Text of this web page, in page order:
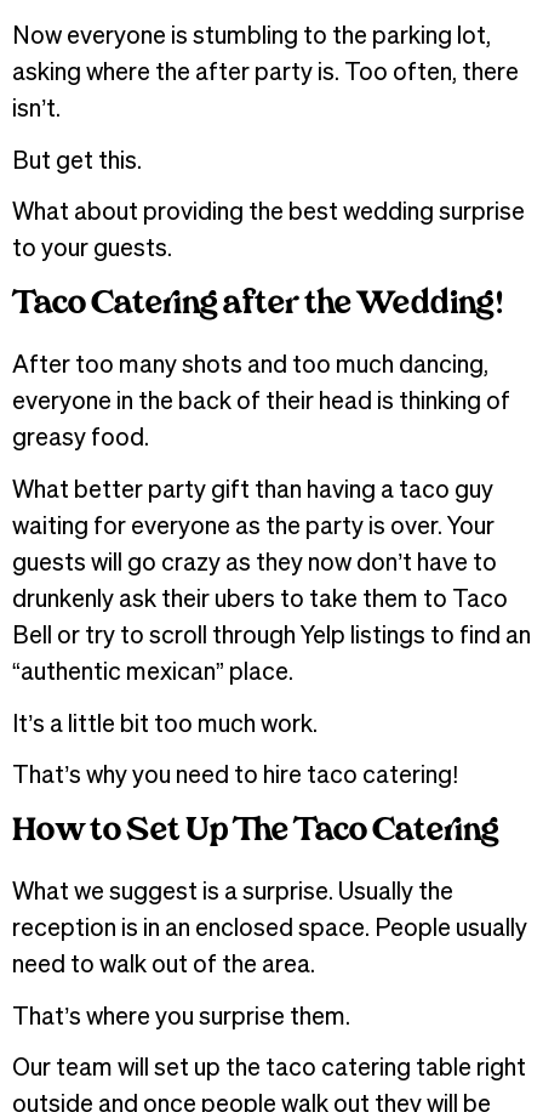
Now everyone is stumbling to the parking lot,
asking where the after party is. Too often, there
isn’t.
But get this.
What about providing the best wedding surprise
to your guests.
Taco Catering after the Wedding!
After too many shots and too much dancing,
everyone in the back of their head is thinking of
greasy food.
What better party gift than having a taco guy
waiting for everyone as the party is over. Your
guests will go crazy as they now don’t have to
drunkenly ask their ubers to take them to Taco
Bell or try to scroll through Yelp listings to find an
“authentic mexican” place.
It’s a little bit too much work.
That’s why you need to hire taco catering!
How to Set Up The Taco Catering
What we suggest is a surprise. Usually the
reception is in an enclosed space. People usually
need to walk out of the area.
That’s where you surprise them.
Our team will set up the taco catering table right
outside and once people walk out they will be